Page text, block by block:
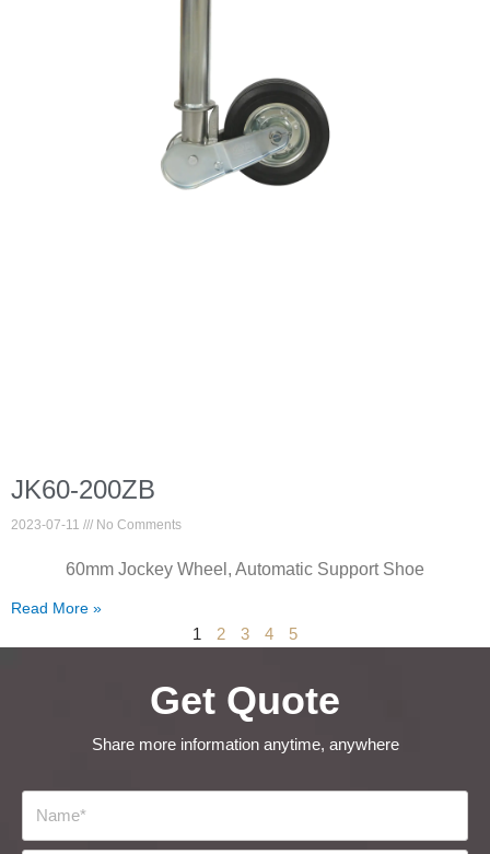
JK60-200ZB
2023-07-11 No Comments
60mm Jockey Wheel, Automatic Support Shoe
Read More »
1 2 3 4 5
Get Quote
Share more information anytime, anywhere